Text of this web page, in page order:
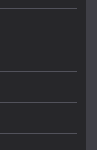
bring